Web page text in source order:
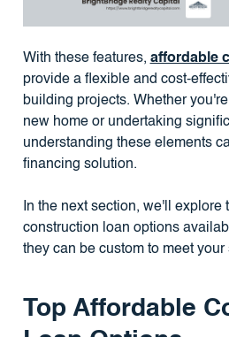
With these features, affordable
provide a flexible and cost-
building projects. Whether
new home or undertaking
understanding these elements
financing solution.
In the next section, we'll explore
construction loan options
they can be custom to meet
Top Affordable